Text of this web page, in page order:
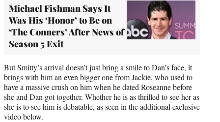
Michael Fishman Says It
Was His ‘Honor’ to Be on
‘The Conners’ After News of
Season 5 Exit
But Smitty’s arrival doesn’t just bring a smile to Dan’s face, it
brings with him an even bigger one from Jackie, who used to
have a massive crush on him when he dated Roseanne before
she and Dan got together. Whether he is as thrilled to see her as
she is to see him is debatable, as seen in the additional exclusive
video below.